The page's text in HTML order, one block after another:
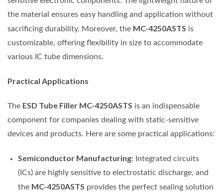
the material ensures easy handling and application without
sacrificing durability. Moreover, the MC-4250ASTS is
customizable, offering flexibility in size to accommodate
various IC tube dimensions.
Practical Applications
The ESD Tube Filler MC-4250ASTS is an indispensable
component for companies dealing with static-sensitive
devices and products. Here are some practical applications:
Semiconductor Manufacturing: Integrated circuits
(ICs) are highly sensitive to electrostatic discharge, and
the MC-4250ASTS provides the perfect sealing solution